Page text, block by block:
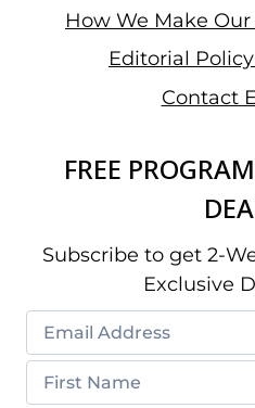
How We Make
Editorial
Contact
FREE
Subscribe to get 2-
Exclusive